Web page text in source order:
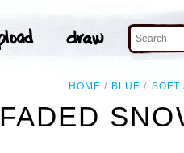
HOME BLUE SOFT
FADED